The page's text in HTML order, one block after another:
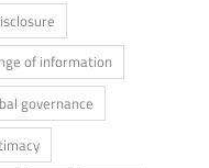
of information
governance